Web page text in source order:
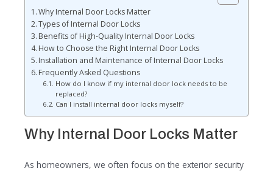
Why Internal Door Locks Matter
Types of Internal Door Locks
Benefits of High-Quality Internal Door Locks
How to Choose the Right Internal Door Locks
Installation and Maintenance of Internal Door Locks
Frequently Asked Questions
How do I know if my internal door lock needs to be
replaced?
Can I install internal door locks myself?
Why Internal Door Locks Matter
As homeowners, we often focus on the exterior security